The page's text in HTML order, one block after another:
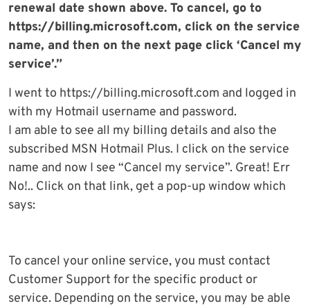
renewal date shown above. To cancel, go to
https://billing.microsoft.com, click on the service
name, and then on the next page click ‘Cancel my
service’.”
I went to https://billing.microsoft.com and logged in
with my Hotmail username and password.
I am able to see all my billing details and also the
subscribed MSN Hotmail Plus. I click on the service
name and now I see “Cancel my service”. Great! Err
No!.. Click on that link, get a pop-up window which
says:
To cancel your online service, you must contact
Customer Support for the specific product or
service. Depending on the service, you may be able